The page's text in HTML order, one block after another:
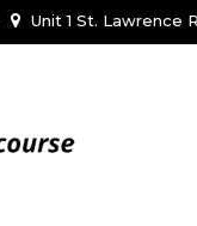
Unit 1 St. Lawrence